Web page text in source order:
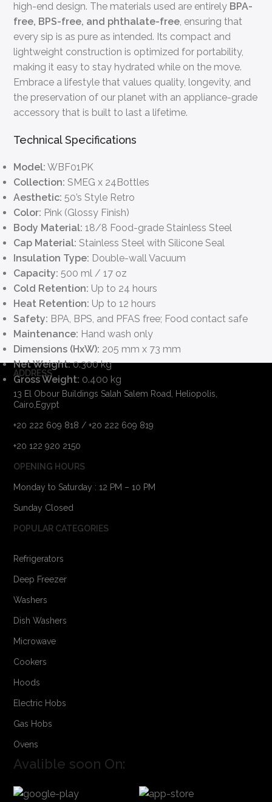
high-end design. The materials used are entirely BPA-
free, BPS-free, and phthalate-free, ensuring that
every sip is as pure as intended. Its compact and
lightweight construction is optimized for portability,
making it easy to stay hydrated while on the move.
Embrace a lifestyle that values quality, longevity, and
the preservation of our planet with an appliance-grade
accessory that is built to last a lifetime.
Technical Specifications
Model: WBF01PK
Collection: SMEG x 24Bottles
Aesthetic: 50’s Style Retro
Color: Pink (Glossy Finish)
Body Material: 18/8 Food-grade Stainless Steel
Cap Material: Stainless Steel with Silicone Seal
Insulation Type: Double-wall Vacuum
Capacity: 500 ml / 17 oz
Cold Retention: Up to 24 hours
Heat Retention: Up to 12 hours
Safety: BPA, BPS, and PFAS free; Food contact safe
Maintenance: Hand wash only
Dimensions (HxW): 205 mm x 73 mm
Net Weight:0.300 kg
Gross Weight: 0.400 kg
ADDRESS
13 El Obour Buildings Salah Salem Road, Heliopolis,
Cairo,Egypt
+20 222 609 818 / +20 222 609 819
+20 122 920 2150
OPENING HOURS
Monday to Saturday : 12 PM – 10 PM
Sunday Closed
POPULAR CATEGORIES
Refrigerators
Deep Freezer
Washers
Dish Washers
Microwave
Cookers
Hoods
Electric Hobs
Gas Hobs
Ovens
Avalible soon On: